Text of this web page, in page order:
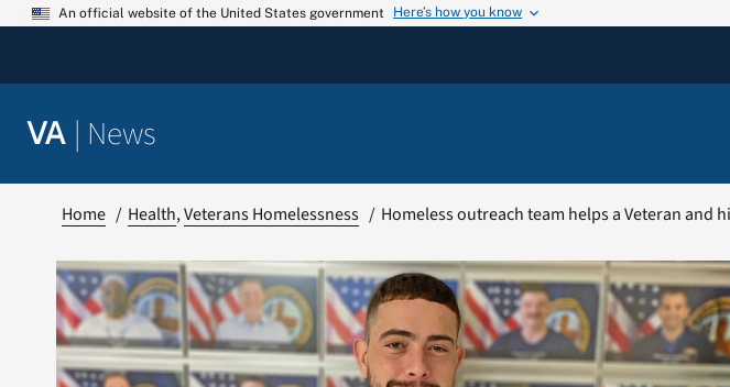
Skip
An official website of the United States government Here’s how you know
VA | News
Home Health Veterans Homelessness Homeless outreach team helps a Veteran and